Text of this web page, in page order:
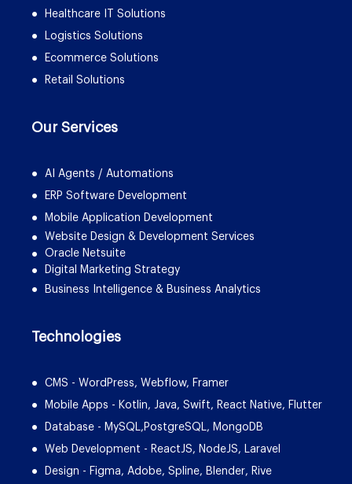
Healthcare IT Solutions
Logistics Solutions
Ecommerce Solutions
Retail Solutions
Our Services
AI Agents / Automations
ERP Software Development
Mobile Application Development
Website Design & Development Services
Oracle Netsuite
Digital Marketing Strategy
Business Intelligence & Business Analytics
Technologies
CMS - WordPress, Webflow, Framer
Mobile Apps - Kotlin, Java, Swift, React Native, Flutter
Database - MySQL,PostgreSQL, MongoDB
Web Development - ReactJS, NodeJS, Laravel
Design - Figma, Adobe, Spline, Blender, Rive